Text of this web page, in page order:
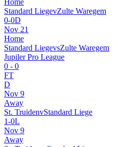
Standard LiegevZulte Waregem
0-0D
Nov 21
Home
Standard LiegevsZulte Waregem
Jupiler Pro League
0 - 0
FT
D
Nov 9
Away
St. TruidenvStandard Liege
1-0L
Nov 9
Away